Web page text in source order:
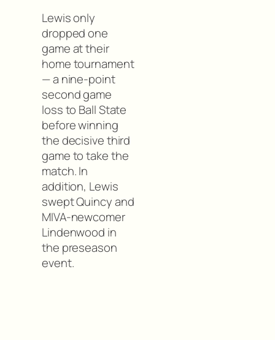
Lewis only
dropped one
game at their
home tournament
— a nine-point
second game
loss to Ball State
before winning
the decisive third
game to take the
match. In
addition, Lewis
swept Quincy and
MIVA-newcomer
Lindenwood in
the preseason
event.